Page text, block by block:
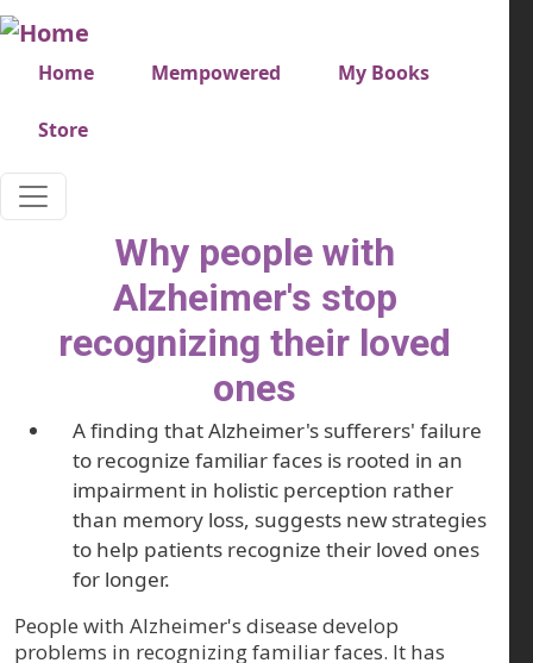
Skip to main content
Very top menu
Home Mempowered My Books
Store
Why people with
Alzheimer's stop
recognizing their loved
ones
A finding that Alzheimer's sufferers' failure
to recognize familiar faces is rooted in an
impairment in holistic perception rather
than memory loss, suggests new strategies
to help patients recognize their loved ones
for longer.
People with Alzheimer's disease develop
problems in recognizing familiar faces. It has